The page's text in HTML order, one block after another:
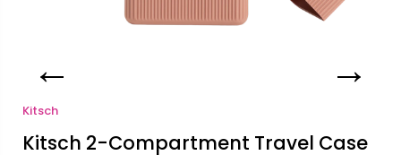
Kitsch
Kitsch 2-Compartment Travel Case